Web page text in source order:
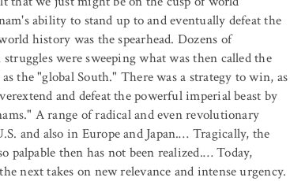
ability to stand up to and eventually defeat the
history was the spearhead. Dozens of
were sweeping what was then called the
the "global South." There was a strategy to win, as
and defeat the powerful imperial beast by
A range of radical and even revolutionary
and also in Europe and Japan.… Tragically, the
palpable then has not been realized.… Today,
next takes on new relevance and intense urgency.